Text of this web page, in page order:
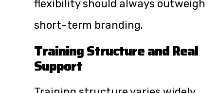
flexibility should always outweigh
short-term branding.
Training Structure and Real
Support